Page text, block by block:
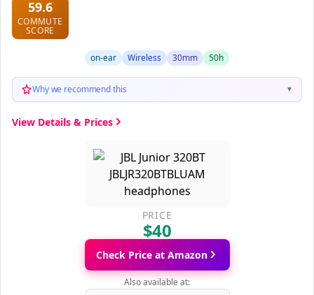
59.6
COMMUTE
SCORE
on-ear Wireless 30mm 50h
Why we recommend this ▼
View Details & Prices
PRICE
$40
Check Price at Amazon
Also available at: